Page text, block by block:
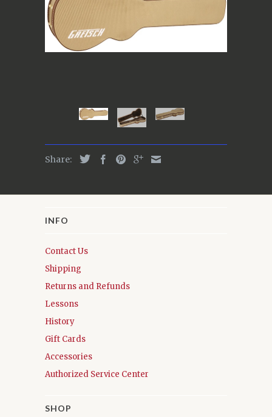
Share:
INFO
Contact Us
Shipping
Returns and Refunds
Lessons
History
Gift Cards
Accessories
Authorized Service Center
SHOP